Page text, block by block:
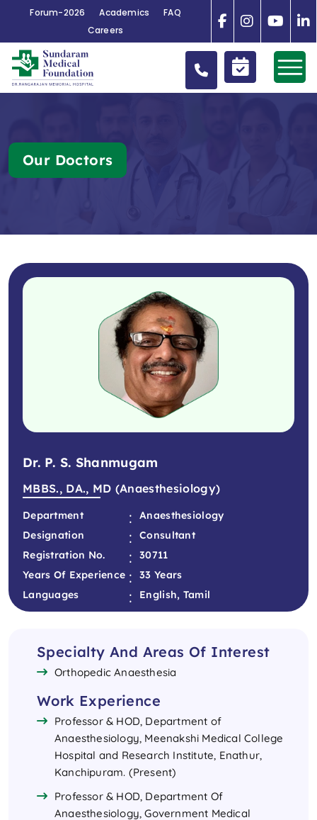
Forum-2026 Academics
FAQ
Careers
Our Doctors
Dr. P. S. Shanmugam
MBBS., DA., MD (Anaesthesiology)
Department :
Anaesthesiology
Designation
:
Consultant
Registration No.
:
30711
Years Of Experience :
33 Years
Languages
: English, Tamil
Specialty And Areas Of Interest
Orthopedic Anaesthesia
Work Experience
Professor & HOD, Department of
Anaesthesiology, Meenakshi Medical College
Hospital and Research Institute, Enathur,
Kanchipuram. (Present)
Professor & HOD, Department Of
Anaesthesiology, Government Medical